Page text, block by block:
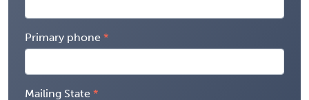
Primary phone
Mailing State